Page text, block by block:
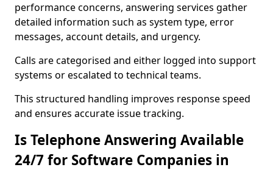
performance concerns, answering services gather
detailed information such as system type, error
messages, account details, and urgency.
Calls are categorised and either logged into support
systems or escalated to technical teams.
This structured handling improves response speed
and ensures accurate issue tracking.
Is Telephone Answering Available
24/7 for Software Companies in